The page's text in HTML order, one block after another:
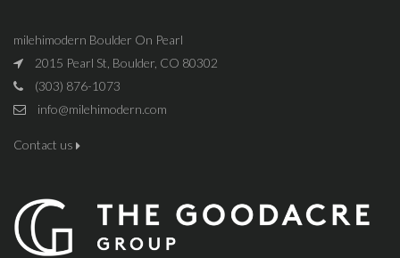
milehimodern Boulder On Pearl
2015 Pearl St, Boulder, CO 80302
(303) 876-1073
info@milehimodern.com
Contact us